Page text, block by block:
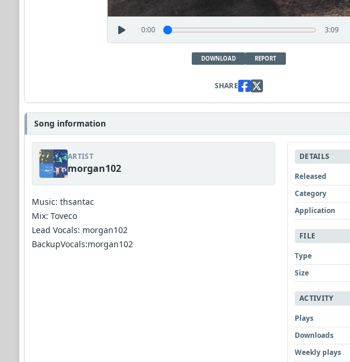
0:00 3:09
DOWNLOAD REPORT
SHARE
Song information
ARTIST
morgan102
Music: thsantac
Mix: Toveco
Lead Vocals: morgan102
BackupVocals:morgan102
DETAILS
Released
Category
Application
FILE
Type
Size
ACTIVITY
Plays
Downloads
Weekly plays